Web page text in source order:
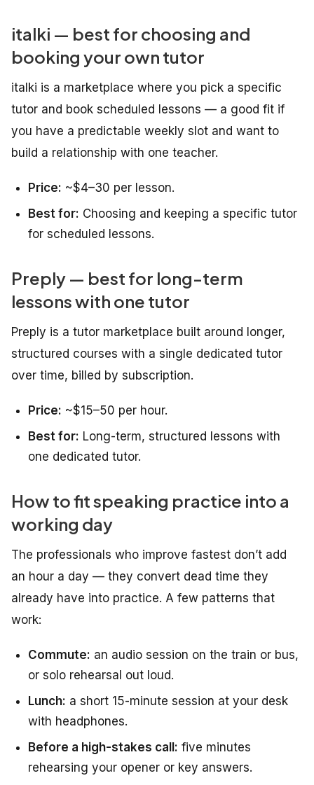
italki — best for choosing and
booking your own tutor
italki is a marketplace where you pick a specific
tutor and book scheduled lessons — a good fit if
you have a predictable weekly slot and want to
build a relationship with one teacher.
Price: ~$4–30 per lesson.
Best for: Choosing and keeping a specific tutor
for scheduled lessons.
Preply — best for long-term
lessons with one tutor
Preply is a tutor marketplace built around longer,
structured courses with a single dedicated tutor
over time, billed by subscription.
Price: ~$15–50 per hour.
Best for: Long-term, structured lessons with
one dedicated tutor.
How to fit speaking practice into a
working day
The professionals who improve fastest don’t add
an hour a day — they convert dead time they
already have into practice. A few patterns that
work:
Commute: an audio session on the train or bus,
or solo rehearsal out loud.
Lunch: a short 15-minute session at your desk
with headphones.
Before a high-stakes call: five minutes
rehearsing your opener or key answers.